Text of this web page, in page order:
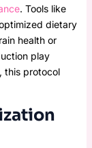
. Tools like
dietary
health or
play
this protocol